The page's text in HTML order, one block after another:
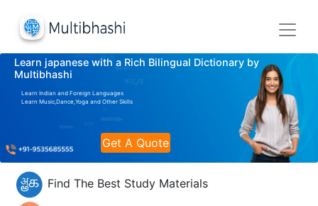
Learn japanese with a Rich Bilingual Dictionary by
Multibhashi
Learn Indian and Foreign Languages
Learn Music,Dance,Yoga and Other Skills
Get A Quote
Find The Best Study Materials